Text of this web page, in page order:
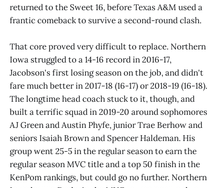
returned to the Sweet 16, before Texas A&M used a
frantic comeback to survive a second-round clash.
That core proved very difficult to replace. Northern
Iowa struggled to a 14-16 record in 2016-17,
Jacobson's first losing season on the job, and didn't
fare much better in 2017-18 (16-17) or 2018-19 (16-18).
The longtime head coach stuck to it, though, and
built a terrific squad in 2019-20 around sophomores
AJ Green and Austin Phyfe, junior Trae Berhow and
seniors Isaiah Brown and Spencer Haldeman. His
group went 25-5 in the regular season to earn the
regular season MVC title and a top 50 finish in the
KenPom rankings, but could go no further. Northern